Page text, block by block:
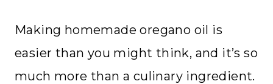
Making homemade oregano oil is
easier than you might think, and it’s so
much more than a culinary ingredient.